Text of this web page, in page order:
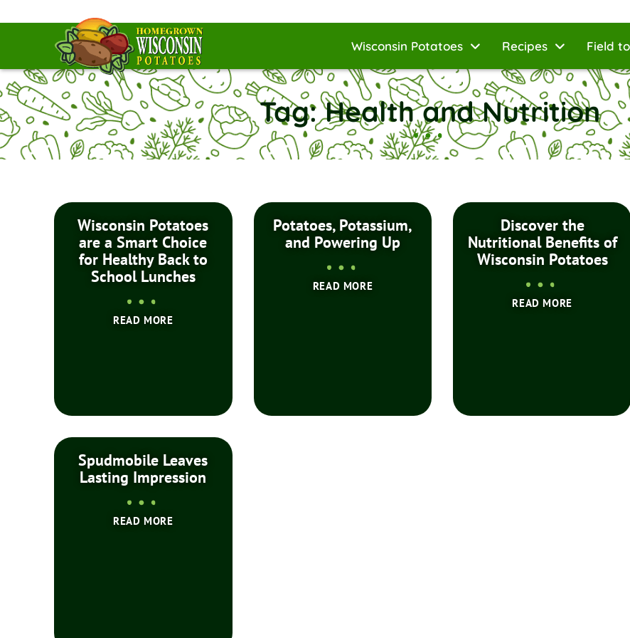
Wisconsin Potatoes Recipes Field
Tag: Health and Nutrition
Wisconsin Potatoes
are a Smart Choice
for Healthy Back to
School Lunches
READ MORE
Potatoes, Potassium,
and Powering Up
READ MORE
Discover the
Nutritional Benefits of
Wisconsin Potatoes
READ MORE
Spudmobile Leaves
Lasting Impression
READ MORE